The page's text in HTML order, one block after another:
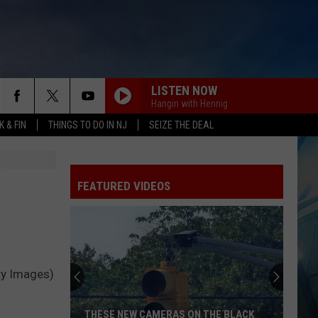
& FIN THINGS TO DO IN NJ SEIZE THE DEAL
LISTEN NOW
Hangin with Hennig
Images)
FEATURED VIDEOS
THESE NEW CAMERAS ON THE BLACK